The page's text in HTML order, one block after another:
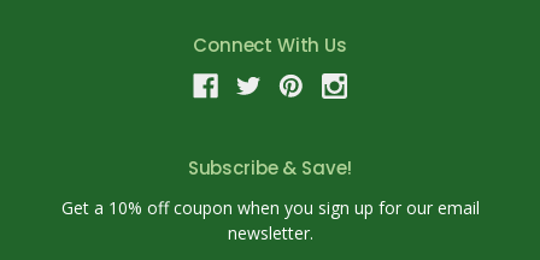
Connect With Us
Subscribe & Save!
Get a 10% off coupon when you sign up for our email
newsletter.